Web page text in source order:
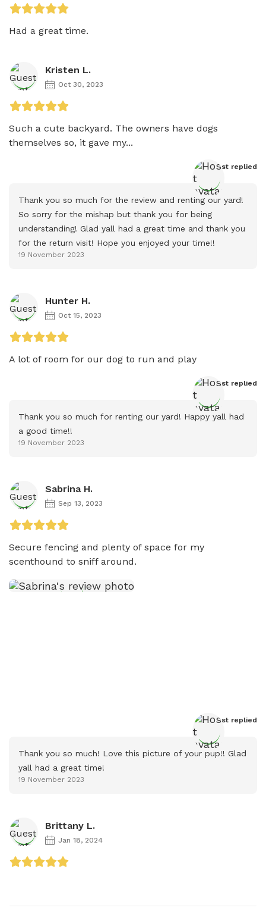
Had a great time.
Kristen L.
Oct 30, 2023
Such a cute backyard. The owners have dogs
themselves so, it gave my...
Host replied
Thank you so much for the review and renting our yard!
So sorry for the mishap but thank you for being
understanding! Glad yall had a great time and thank you
for the return visit! Hope you enjoyed your time!!
19 November 2023
Hunter H.
Oct 15, 2023
A lot of room for our dog to run and play
Host replied
Thank you so much for renting our yard! Happy yall had
a good time!!
19 November 2023
Sabrina H.
Sep 13, 2023
Secure fencing and plenty of space for my
scenthound to sniff around.
Host replied
Thank you so much! Love this picture of your pup!! Glad
yall had a great time!
19 November 2023
Brittany L.
Jan 18, 2024